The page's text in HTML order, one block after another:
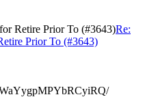
Retire Prior To (#3643)Re:
Prior To (#3643)